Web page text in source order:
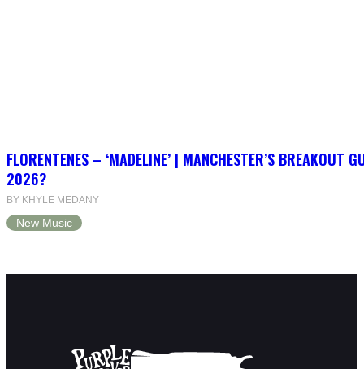
FLORENTENES – ‘MADELINE’ | MANCHESTER’S BREAKOUT
2026?
BY KHYLE MEDANY
New Music